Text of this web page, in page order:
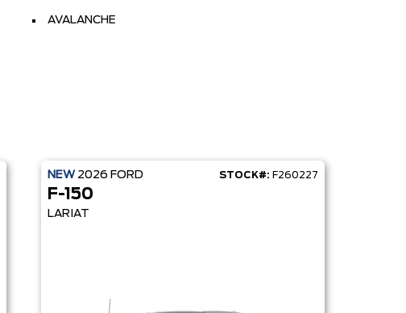
AVALANCHE
NEW 2026 FORD STOCK#: F260227
F-150
LARIAT